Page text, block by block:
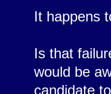
It happens
Is that
would be
candidate